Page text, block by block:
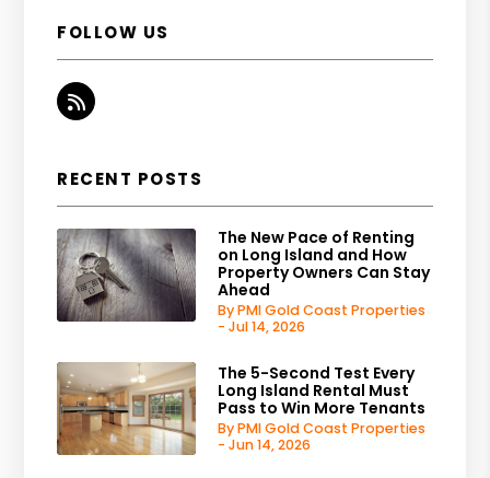
FOLLOW US
RSS
RECENT POSTS
The New Pace of Renting
on Long Island and How
Property Owners Can Stay
Ahead
By PMI Gold Coast Properties
- Jul 14, 2026
The 5-Second Test Every
Long Island Rental Must
Pass to Win More Tenants
By PMI Gold Coast Properties
- Jun 14, 2026